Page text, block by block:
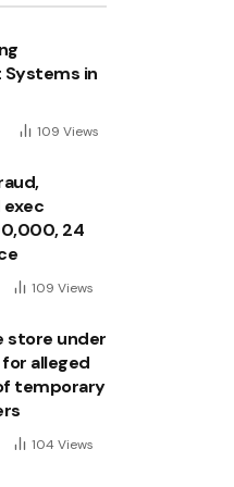
Systems in
109 Views
24
109 Views
store under
alleged
temporary
104 Views